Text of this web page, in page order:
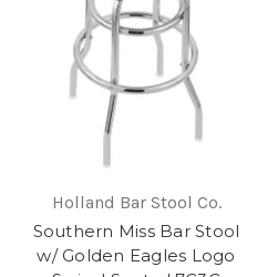
Holland Bar Stool Co.
Southern Miss Bar Stool
w/ Golden Eagles Logo